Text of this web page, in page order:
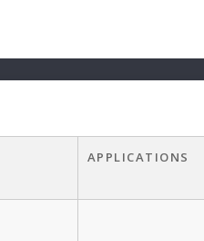
APPLICATIONS